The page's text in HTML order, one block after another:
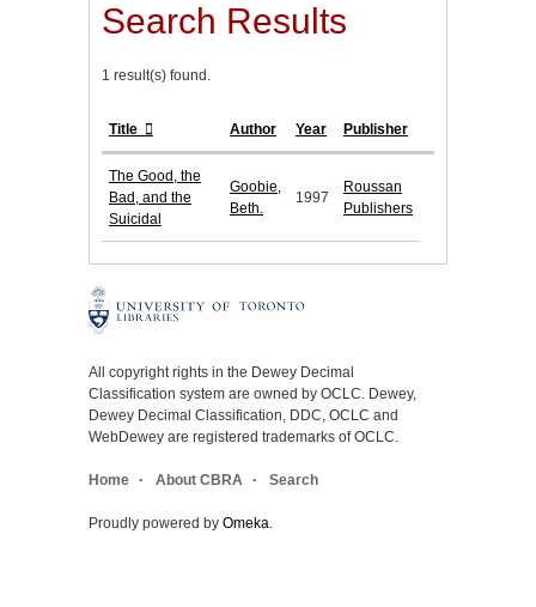
Search Results
1 result(s) found.
Title Author Year Publisher
The Good, the
Bad, and the
Suicidal
Goobie,
Beth.
1997
Roussan
Publishers
All copyright rights in the Dewey Decimal
Classification system are owned by OCLC. Dewey,
Dewey Decimal Classification, DDC, OCLC and
WebDewey are registered trademarks of OCLC.
Home About CBRA Search
Proudly powered by Omeka.